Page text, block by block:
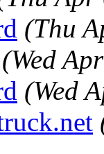
(Thu
(Wed
(Wed